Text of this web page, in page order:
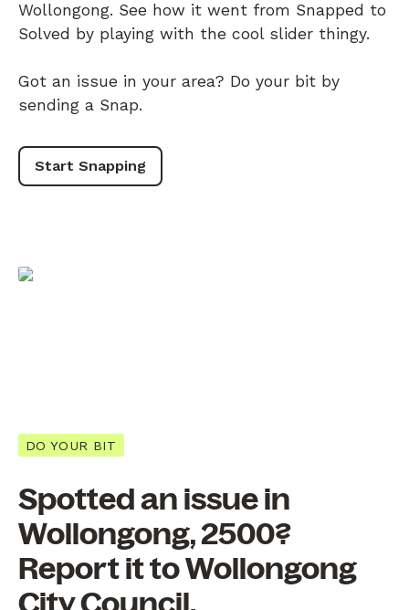
Wollongong. See how it went from Snapped to
Solved by playing with the cool slider thingy.
Got an issue in your area? Do your bit by
sending a Snap.
Start Snapping
DO YOUR BIT
Spotted an issue in
Wollongong, 2500?
Report it to Wollongong